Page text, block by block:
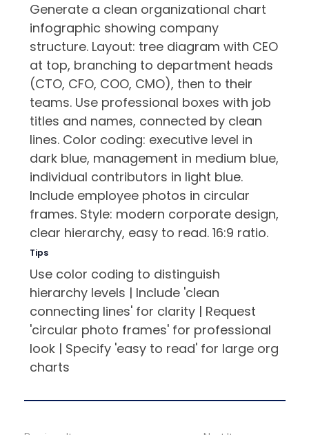
Generate a clean organizational chart
infographic showing company
structure. Layout: tree diagram with CEO
at top, branching to department heads
(CTO, CFO, COO, CMO), then to their
teams. Use professional boxes with job
titles and names, connected by clean
lines. Color coding: executive level in
dark blue, management in medium blue,
individual contributors in light blue.
Include employee photos in circular
frames. Style: modern corporate design,
clear hierarchy, easy to read. 16:9 ratio.
Tips
Use color coding to distinguish
hierarchy levels | Include 'clean
connecting lines' for clarity | Request
'circular photo frames' for professional
look | Specify 'easy to read' for large org
charts